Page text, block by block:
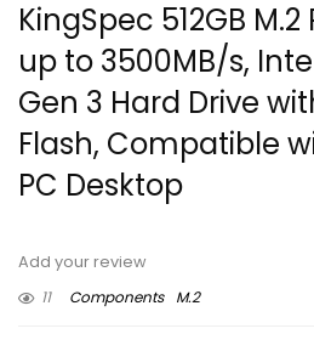
KingSpec 512GB M.2
up to 3500MB/s,
Gen 3 Hard Drive
Flash, Compatible
PC Desktop
Add your review
11
Components M.2